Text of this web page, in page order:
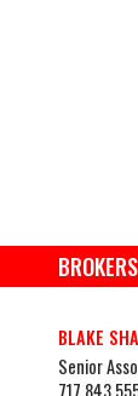
BROKERS
BLAKE
Senior